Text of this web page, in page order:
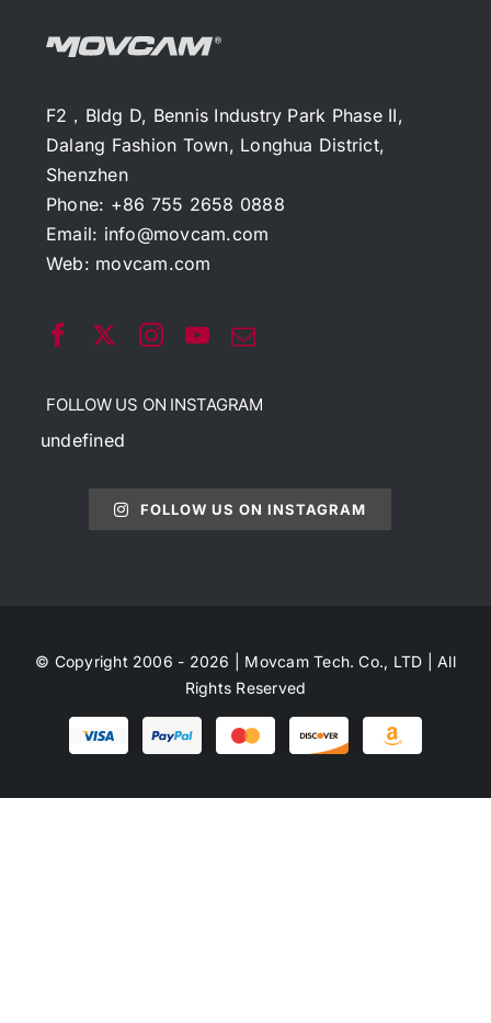
F2，Bldg D, Bennis Industry Park Phase II,
Dalang Fashion Town, Longhua District,
Shenzhen
Phone: +86 755 2658 0888
Email: info@movcam.com
Web: movcam.com
FOLLOW US ON INSTAGRAM
undefined
FOLLOW US ON INSTAGRAM
© Copyright 2006 - 2026 | Movcam Tech. Co., LTD | All
Rights Reserved